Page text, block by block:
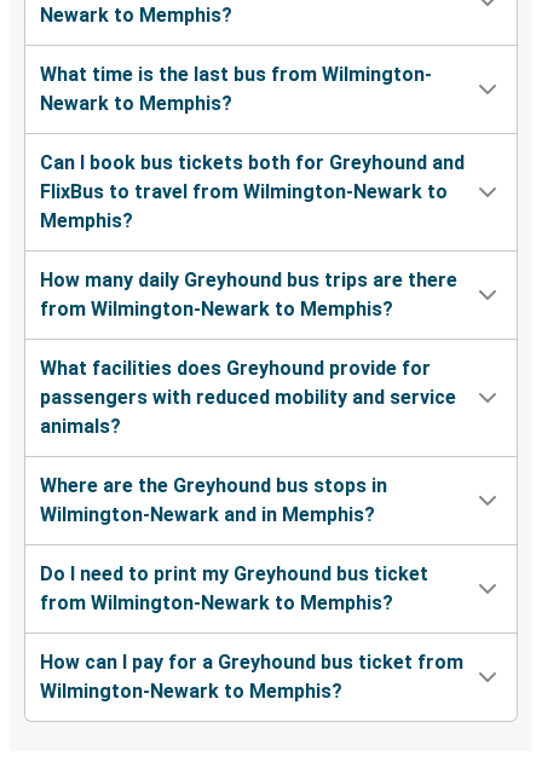
Newark to Memphis?
What time is the last bus from Wilmington-
Newark to Memphis?
Can I book bus tickets both for Greyhound and
FlixBus to travel from Wilmington-Newark to
Memphis?
How many daily Greyhound bus trips are there
from Wilmington-Newark to Memphis?
What facilities does Greyhound provide for
passengers with reduced mobility and service
animals?
Where are the Greyhound bus stops in
Wilmington-Newark and in Memphis?
Do I need to print my Greyhound bus ticket
from Wilmington-Newark to Memphis?
How can I pay for a Greyhound bus ticket from
Wilmington-Newark to Memphis?